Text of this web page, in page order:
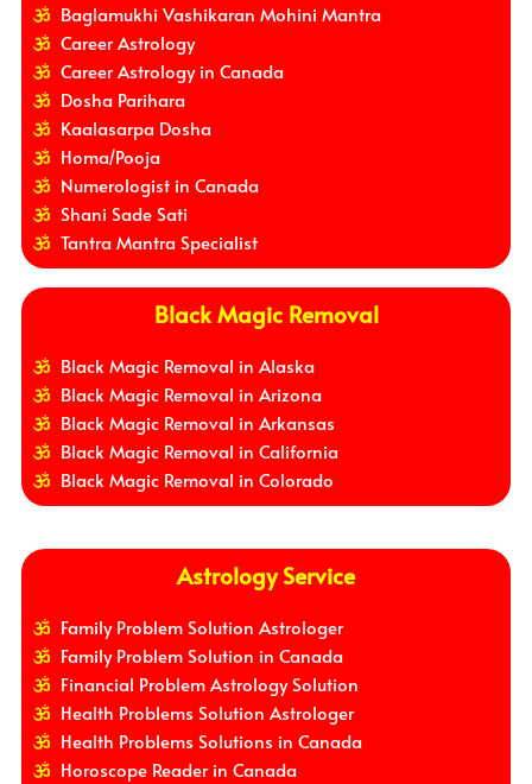
Baglamukhi Vashikaran Mohini Mantra
Career Astrology
Career Astrology in Canada
Dosha Parihara
Kaalasarpa Dosha
Homa/Pooja
Numerologist in Canada
Shani Sade Sati
Tantra Mantra Specialist
Black Magic Removal
Black Magic Removal in Alaska
Black Magic Removal in Arizona
Black Magic Removal in Arkansas
Black Magic Removal in California
Black Magic Removal in Colorado
Astrology Service
Family Problem Solution Astrologer
Family Problem Solution in Canada
Financial Problem Astrology Solution
Health Problems Solution Astrologer
Health Problems Solutions in Canada
Horoscope Reader in Canada